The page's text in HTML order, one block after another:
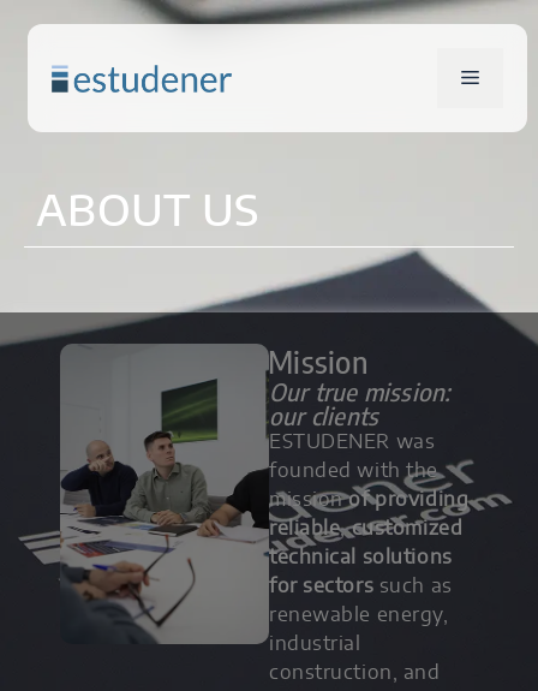
ABOUT US
Mission
Our true mission:
our clients
ESTUDENER was
founded with the
missionof providing
reliable,customized
technical solutions
for sectors such as
renewable energy,
industrial
construction, and